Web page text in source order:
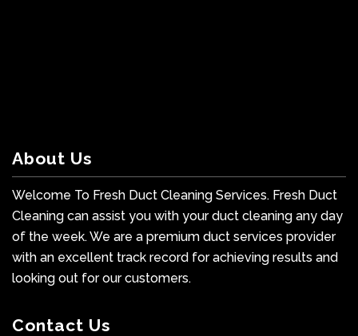
About Us
Welcome To Fresh Duct Cleaning Services. Fresh Duct
Cleaning can assist you with your duct cleaning any day
of the week. We are a premium duct services provider
with an excellent track record for achieving results and
looking out for our customers.
Contact Us